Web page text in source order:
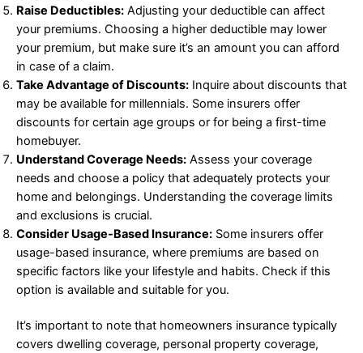
Raise Deductibles: Adjusting your deductible can affect
your premiums. Choosing a higher deductible may lower
your premium, but make sure it’s an amount you can afford
in case of a claim.
Take Advantage of Discounts: Inquire about discounts that
may be available for millennials. Some insurers offer
discounts for certain age groups or for being a first-time
homebuyer.
Understand Coverage Needs: Assess your coverage
needs and choose a policy that adequately protects your
home and belongings. Understanding the coverage limits
and exclusions is crucial.
Consider Usage-Based Insurance: Some insurers offer
usage-based insurance, where premiums are based on
specific factors like your lifestyle and habits. Check if this
option is available and suitable for you.
It’s important to note that homeowners insurance typically
covers dwelling coverage, personal property coverage,